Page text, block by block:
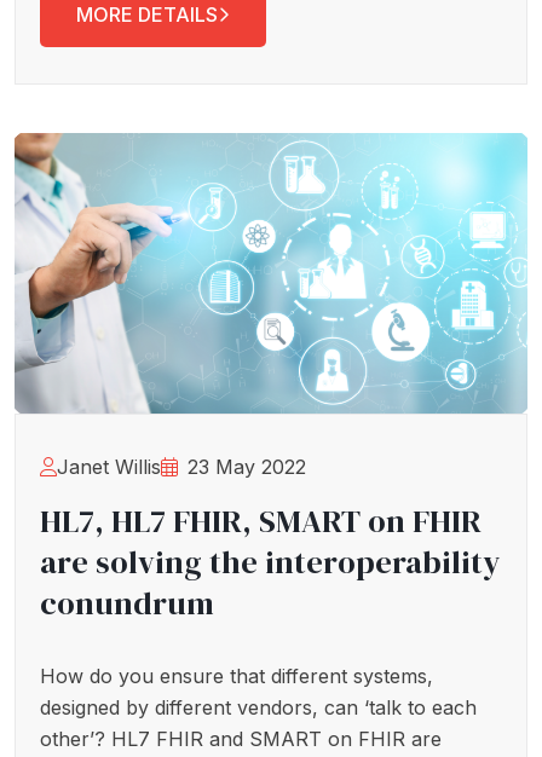
MORE DETAILS
Janet Willis 23 May 2022
HL7, HL7 FHIR, SMART on FHIR
are solving the interoperability
conundrum
How do you ensure that different systems,
designed by different vendors, can ‘talk to each
other’? HL7 FHIR and SMART on FHIR are